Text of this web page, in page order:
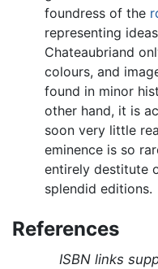
foundress of the
representing
Chateaubriand
colours, and
found in minor
other hand, it is
soon very little
eminence is so
entirely destitute
splendid editions.
References
ISBN links